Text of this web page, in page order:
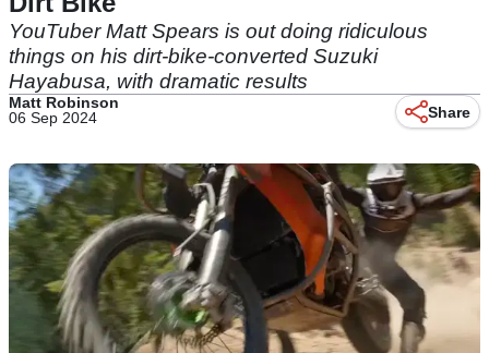
YouTuber Matt Spears is out doing ridiculous
things on his dirt-bike-converted Suzuki
Hayabusa, with dramatic results
Matt Robinson
06 Sep 2024
Share